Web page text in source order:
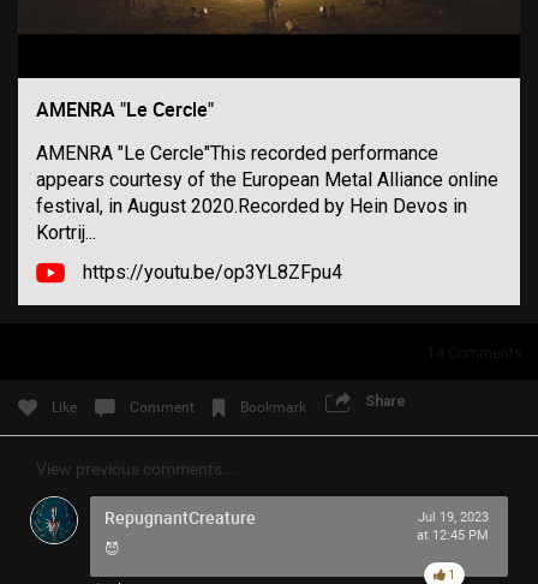
AMENRA "Le Cercle"
AMENRA "Le Cercle"This recorded performance
appears courtesy of the European Metal Alliance online
festival, in August 2020.Recorded by Hein Devos in
Kortrij...
https://youtu.be/op3YL8ZFpu4
Like Comment Bookmark Share
View previous comments...
RepugnantCreature
😈
Jul 19, 2023
at 12:45 PM
1
Bronze
Eric Andre is high out of his mind on Tool’s OPIATE